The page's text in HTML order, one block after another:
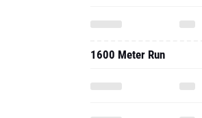
1600 Meter Run